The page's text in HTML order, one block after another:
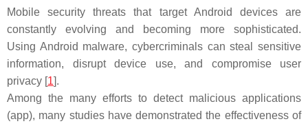
Mobile security threats that target Android devices are
constantly evolving and becoming more sophisticated.
Using Android malware, cybercriminals can steal sensitive
information, disrupt device use, and compromise user
privacy [1].
Among the many efforts to detect malicious applications
(app), many studies have demonstrated the effectiveness of